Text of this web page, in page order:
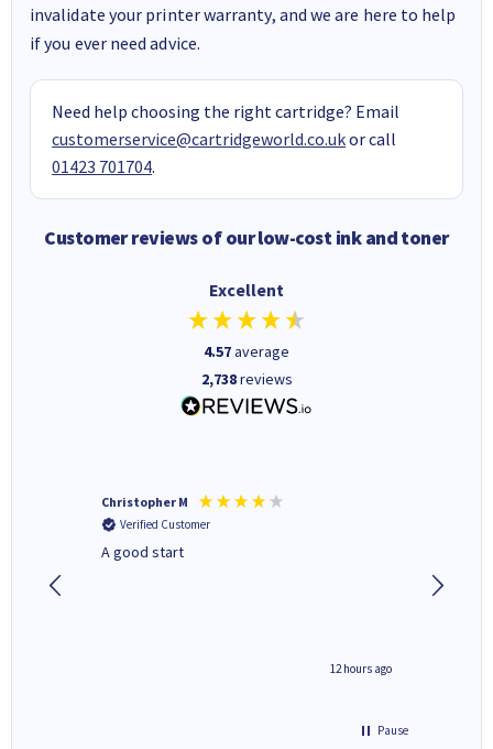
invalidate your printer warranty, and we are here to help
if you ever need advice.
Need help choosing the right cartridge? Email
customerservice@cartridgeworld.co.ukor call
01423 701704.
Customer reviews of our low-cost ink and toner
Excellent
4.57average
2,738reviews
Christopher M
Verified Customer
A good start
12 hours ago
Pause